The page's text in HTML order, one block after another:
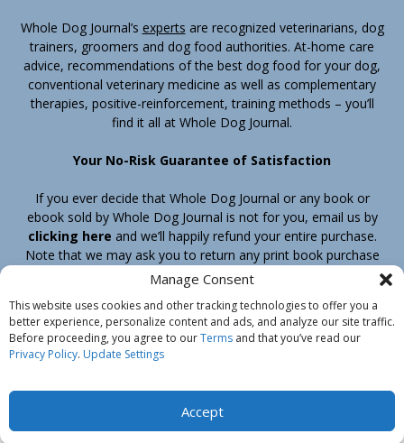
Manage Consent
This website uses cookies and other tracking technologies to offer you a
better experience, personalize content and ads, and analyze our site traffic.
Before proceeding, you agree to ourTerms and that you’ve read our
Privacy Policy. Update Settings
Accept
Whole Dog Journal’s experts are recognized veterinarians, dog
trainers, groomers and dog food authorities. At-home care
advice, recommendations of the best dog food for your dog,
conventional veterinary medicine as well as complementary
therapies, positive-reinforcement, training methods – you’ll
find it all at Whole Dog Journal.
Your No-Risk Guarantee of Satisfaction
If you ever decide that Whole Dog Journal or any book or
ebook sold by Whole Dog Journal is not for you, email us by
clicking here and we’ll happily refund your entire purchase.
Note that we may ask you to return any print book purchase
before processing your refund.
Home Products Join Contact
Shipping & Return Policy
Customer Service
About Us
Privacy Policy
Do Not Sell My Information